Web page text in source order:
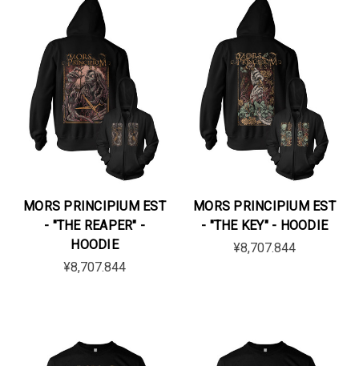
MORS PRINCIPIUM EST
- "THE REAPER" -
HOODIE
¥8,707.844
MORS PRINCIPIUM EST
- "THE KEY" - HOODIE
¥8,707.844